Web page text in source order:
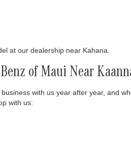
at our dealership near Kahana.
of Maui Near
with us year after year, and
with us: